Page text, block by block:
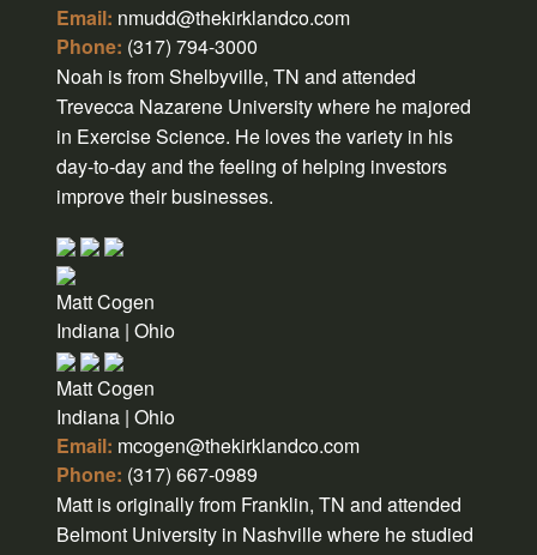
Email: nmudd@thekirklandco.com
Phone: (317) 794-3000
Noah is from Shelbyville, TN and attended
Trevecca Nazarene University where he majored
in Exercise Science. He loves the variety in his
day-to-day and the feeling of helping investors
improve their businesses.
Matt Cogen
Indiana | Ohio
Matt Cogen
Indiana | Ohio
Email: mcogen@thekirklandco.com
Phone: (317) 667-0989
Matt is originally from Franklin, TN and attended
Belmont University in Nashville where he studied